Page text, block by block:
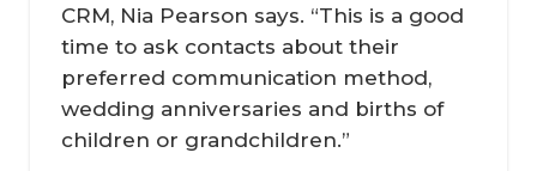
CRM, Nia Pearson says. “This is a good
time to ask contacts about their
preferred communication method,
wedding anniversaries and births of
children or grandchildren.”